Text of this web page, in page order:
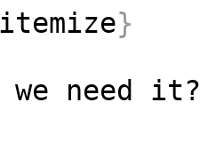
itemize}